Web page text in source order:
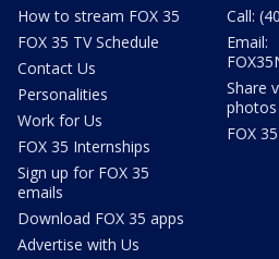
How to stream FOX 35
FOX 35 TV Schedule
Contact Us
Personalities
Work for Us
FOX 35 Internships
Sign up for FOX 35
emails
Download FOX 35 apps
Advertise with Us
Call:
Email:
Share
photos
FOX